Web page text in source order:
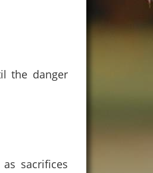
the danger
sacrifices